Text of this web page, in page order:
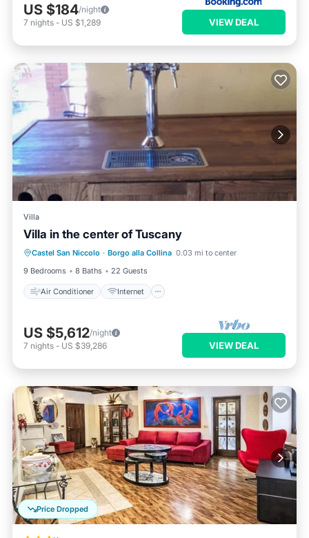
US $184/night
7 nights - US $1,289 VIEW DEAL
Villa
Villa in the center of Tuscany
Castel San Niccolo · Borgo alla Collina 0.03 mi to center
9 Bedrooms
8 Baths 22 Guests
Air Conditioner Internet
Air Conditioner
Internet
Pet Friendly
Child Friendly
US $5,612/night
7 nights - US $39,286 VIEW DEAL
Price Dropped